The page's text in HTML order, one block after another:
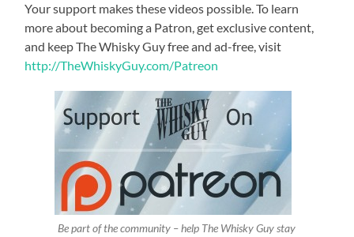
Your support makes these videos possible. To learn
more about becoming a Patron, get exclusive content,
and keep The Whisky Guy free and ad-free, visit
http://TheWhiskyGuy.com/Patreon
Be part of the community – help The Whisky Guy stay